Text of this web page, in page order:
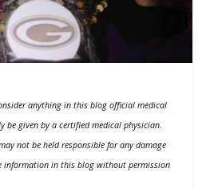
anything in this blog official medical
be given by a certified medical physician.
not be held responsible for any damage
information in this blog without permission